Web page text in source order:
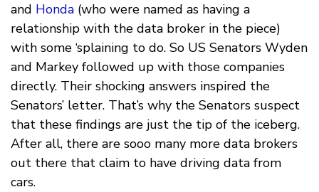
and Honda (who were named as having a
relationship with the data broker in the piece)
with some ‘splaining to do. So US Senators Wyden
and Markey followed up with those companies
directly. Their shocking answers inspired the
Senators’ letter. That’s why the Senators suspect
that these findings are just the tip of the iceberg.
After all, there are sooo many more data brokers
out there that claim to have driving data from
cars.